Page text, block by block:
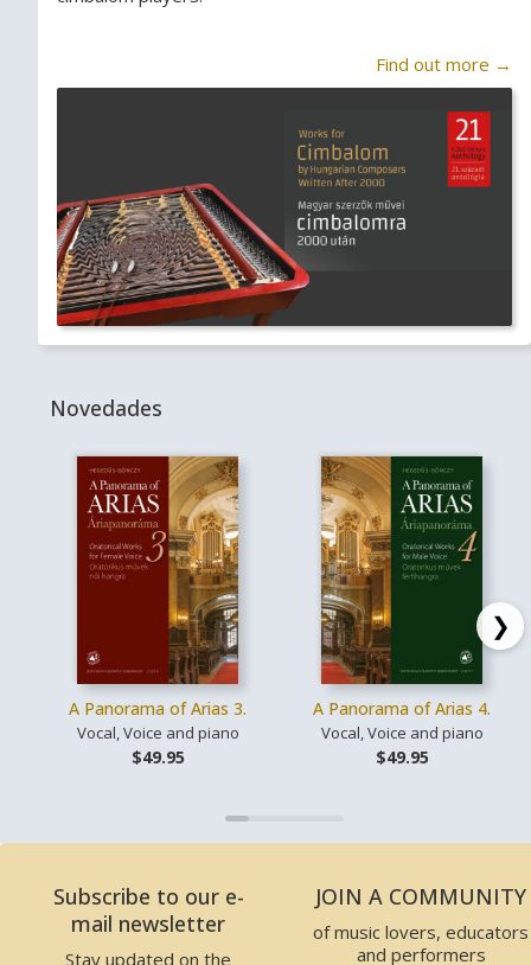
Find out more →
Novedades
A Panorama of Arias 3.
Vocal, Voice and piano
$49.95
A Panorama of Arias 4.
Vocal, Voice and piano
$49.95
❯
Subscribe to our e-
mail newsletter
Stay updated on the
JOIN A COMMUNITY
of music lovers, educators
and performers